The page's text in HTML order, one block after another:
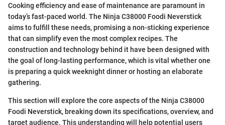
Cooking efficiency and ease of maintenance are paramount in
today’s fast-paced world. The Ninja C38000 Foodi Neverstick
aims to fulfill these needs, promising a non-sticking experience
that can simplify even the most complex recipes. The
construction and technology behind it have been designed with
the goal of long-lasting performance, which is vital whether one
is preparing a quick weeknight dinner or hosting an elaborate
gathering.
This section will explore the core aspects of the Ninja C38000
Foodi Neverstick, breaking down its specifications, overview, and
target audience. This understanding will help potential users